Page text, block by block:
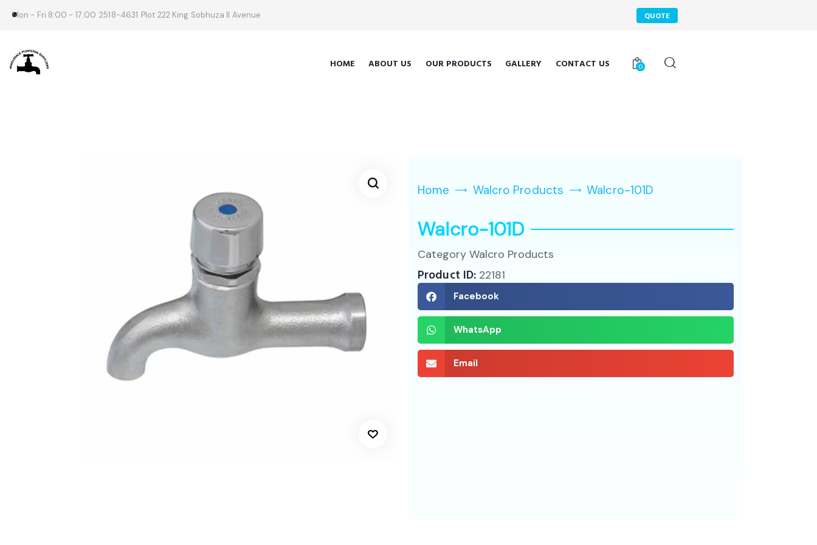
Mon - Fri 8:00 - 17:00 2518-4631 Plot 222 King Sobhuza II Avenue QUOTE
HOME ABOUT US OUR PRODUCTS GALLERY CONTACT US 0
Home Walcro Products Walcro-101D
Walcro-101D
Category Walcro Products
Product ID: 22181
Facebook
WhatsApp
Email